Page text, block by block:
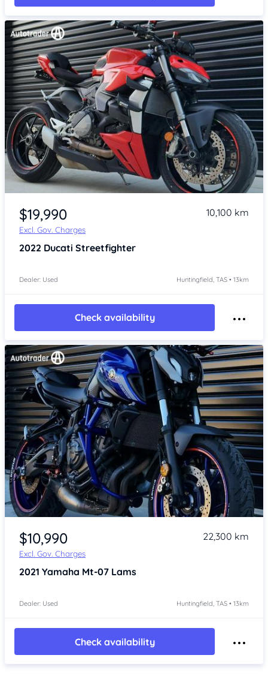
Item 1 of 4
$19,990
Excl. Gov. Charges
10,100 km
2022 Ducati Streetfighter
Dealer: Used Huntingfield, TAS • 13km
Check availability
Item 1 of 4
$10,990
Excl. Gov. Charges
22,300 km
2021 Yamaha Mt-07 Lams
Dealer: Used Huntingfield, TAS • 13km
Check availability